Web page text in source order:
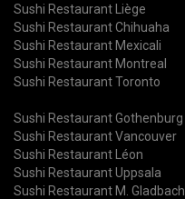
Sushi Restaurant Liège
Sushi Restaurant Chihuaha
Sushi Restaurant Mexicali
Sushi Restaurant Montreal
Sushi Restaurant Toronto
Sushi Restaurant Gothenburg
Sushi Restaurant Vancouver
Sushi Restaurant Léon
Sushi Restaurant Uppsala
Sushi Restaurant M. Gladbach